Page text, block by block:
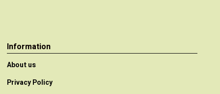
Information
About us
Privacy Policy